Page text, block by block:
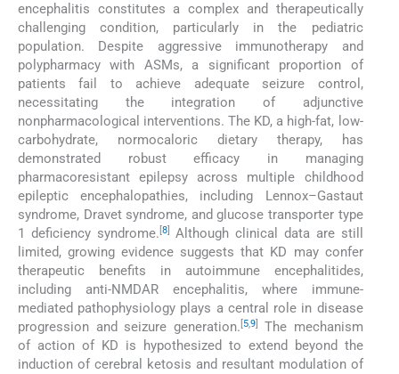
encephalitis constitutes a complex and therapeutically
challenging condition, particularly in the pediatric
population. Despite aggressive immunotherapy and
polypharmacy with ASMs, a significant proportion of
patients fail to achieve adequate seizure control,
necessitating the integration of adjunctive
nonpharmacological interventions. The KD, a high-fat, low-
carbohydrate, normocaloric dietary therapy, has
demonstrated robust efficacy in managing
pharmacoresistant epilepsy across multiple childhood
epileptic encephalopathies, including Lennox–Gastaut
syndrome, Dravet syndrome, and glucose transporter type
1 deficiency syndrome. [8]
Although clinical data are still
limited, growing evidence suggests that KD may confer
therapeutic benefits in autoimmune encephalitides,
including anti-NMDAR encephalitis, where immune-
mediated pathophysiology plays a central role in disease
progression and seizure generation. [5,9]
The mechanism
of action of KD is hypothesized to extend beyond the
induction of cerebral ketosis and resultant modulation of